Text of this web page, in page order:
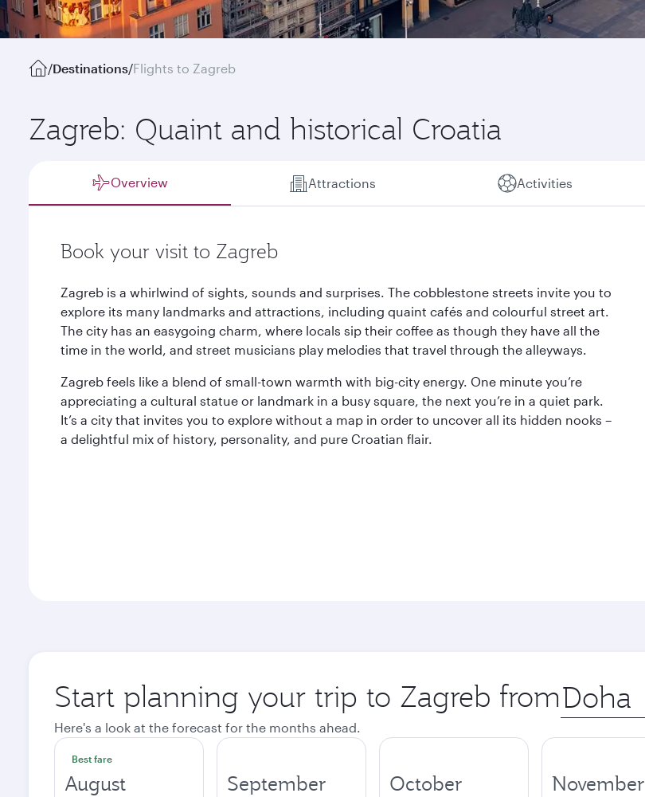
/Destinations/Flights to Zagreb
Zagreb: Quaint and historical Croatia
Overview Attractions Activities
Book your visit to Zagreb
Zagreb is a whirlwind of sights, sounds and surprises. The cobblestone streets invite you to
explore its many landmarks and attractions, including quaint cafés and colourful street art.
The city has an easygoing charm, where locals sip their coffee as though they have all the
time in the world, and street musicians play melodies that travel through the alleyways.
Zagreb feels like a blend of small-town warmth with big-city energy. One minute you’re
appreciating a cultural statue or landmark in a busy square, the next you’re in a quiet park.
It’s a city that invites you to explore without a map in order to uncover all its hidden nooks –
a delightful mix of history, personality, and pure Croatian flair.
Start planning your trip to Zagreb from Origin
city
Here's a look at the forecast for the months ahead.
Best fare
August September October November